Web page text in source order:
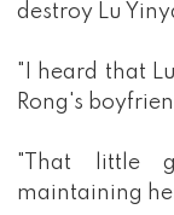
destroy Lu
"I heard that
Rong's
"That little
maintaining